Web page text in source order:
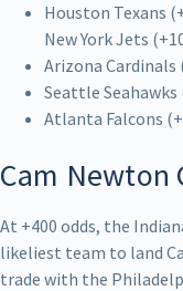
Houston Texans
New York Jets
Arizona Cardinals
Seattle Seahawks
Atlanta Falcons
Cam Newton
At +400 odds, the
likeliest team to land
trade with the